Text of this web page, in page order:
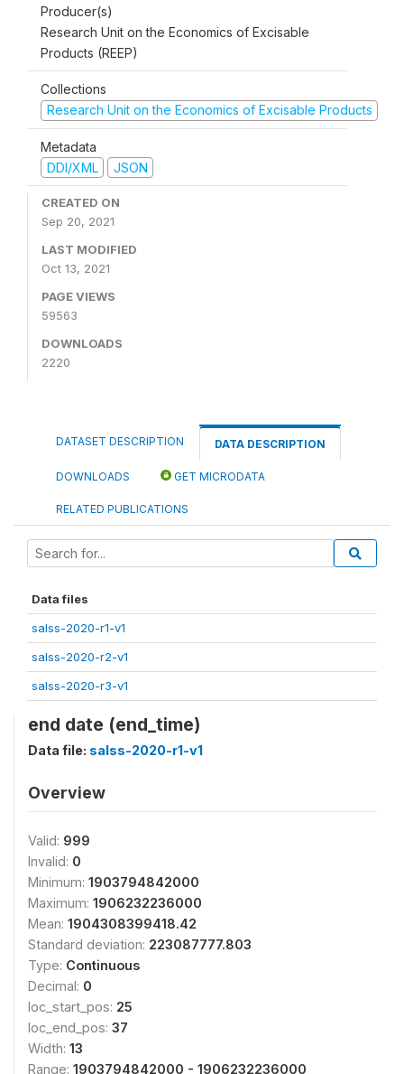
Producer(s)
Research Unit on the Economics of Excisable
Products (REEP)
Collections
Research Unit on the Economics of Excisable Products
Metadata
DDI/XML
JSON
CREATED ON
Sep 20, 2021
LAST MODIFIED
Oct 13, 2021
PAGE VIEWS
59563
DOWNLOADS
2220
DATASET DESCRIPTION DATA DESCRIPTION
DOWNLOADS GET MICRODATA
RELATED PUBLICATIONS
Data files
salss-2020-r1-v1
salss-2020-r2-v1
salss-2020-r3-v1
end date (end_time)
Data file: salss-2020-r1-v1
Overview
Valid: 999
Invalid: 0
Minimum: 1903794842000
Maximum: 1906232236000
Mean: 1904308399418.42
Standard deviation: 223087777.803
Type: Continuous
Decimal: 0
loc_start_pos: 25
loc_end_pos: 37
Width: 13
Range: 1903794842000 - 1906232236000